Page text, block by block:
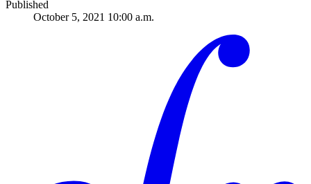
Published
October 5, 2021 10:00 a.m.